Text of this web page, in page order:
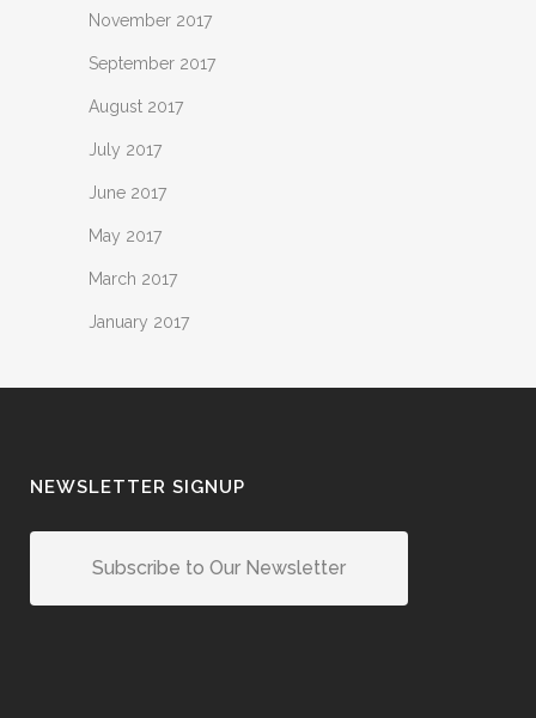
November 2017
September 2017
August 2017
July 2017
June 2017
May 2017
March 2017
January 2017
NEWSLETTER SIGNUP
Subscribe to Our Newsletter